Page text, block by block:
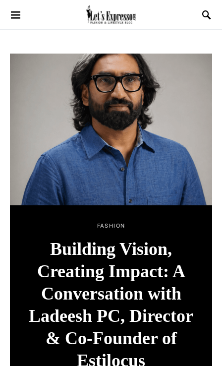
FASHION
Building Vision,
Creating Impact: A
Conversation with
Ladeesh PC, Director
& Co-Founder of
Estilocus